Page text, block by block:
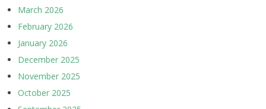
March 2026
February 2026
January 2026
December 2025
November 2025
October 2025